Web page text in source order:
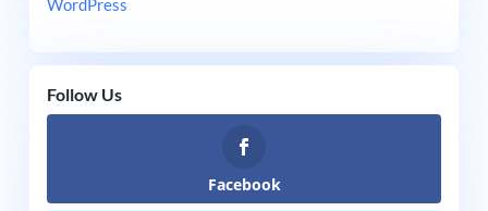
WordPress
Follow Us
Facebook